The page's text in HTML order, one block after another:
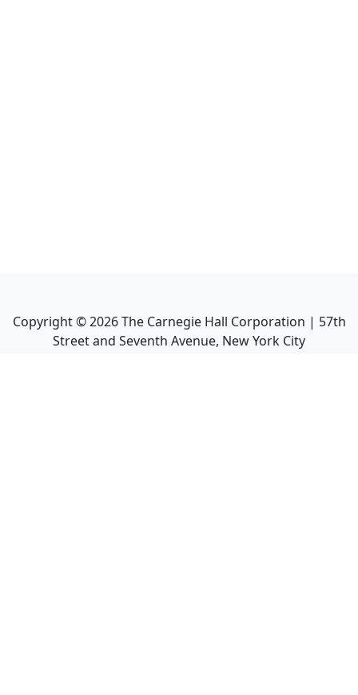
Copyright ©2026The Carnegie Hall Corporation | 57th
Street and Seventh Avenue, New York City